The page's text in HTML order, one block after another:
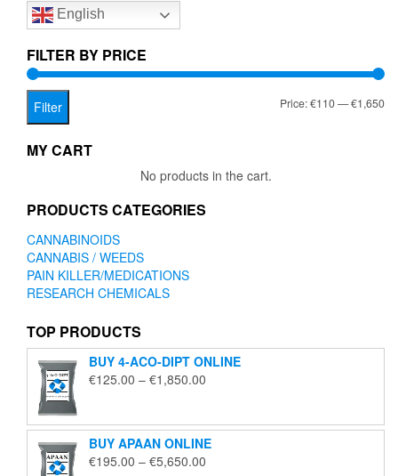
be
on
English
FILTER BY PRICE
Filter Price:€110—€1,650
MY CART
No products in the cart.
PRODUCTS CATEGORIES
CANNABINOIDS
CANNABIS / WEEDS
PAIN KILLER/MEDICATIONS
RESEARCH CHEMICALS
TOP PRODUCTS
BUY 4-ACO-DIPT ONLINE
€125.00 – €1,850.00
through
€1,850.00
BUY APAAN ONLINE
€195.00 – €5,650.00